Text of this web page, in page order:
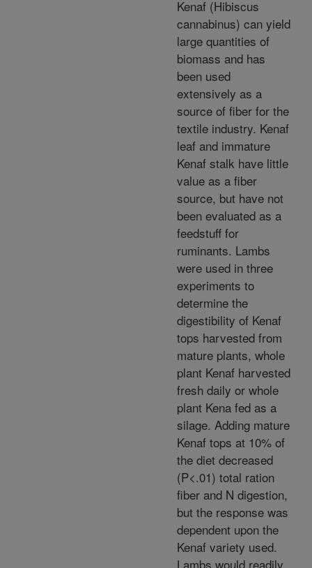
Kenaf (Hibiscus
cannabinus) can yield
large quantities of
biomass and has
been used
extensively as a
source of fiber for the
textile industry. Kenaf
leaf and immature
Kenaf stalk have little
value as a fiber
source, but have not
been evaluated as a
feedstuff for
ruminants. Lambs
were used in three
experiments to
determine the
digestibility of Kenaf
tops harvested from
mature plants, whole
plant Kenaf harvested
fresh daily or whole
plant Kena fed as a
silage. Adding mature
Kenaf tops at 10% of
the diet decreased
(P<.01) total ration
fiber and N digestion,
but the response was
dependent upon the
Kenaf variety used.
Lambs would readily